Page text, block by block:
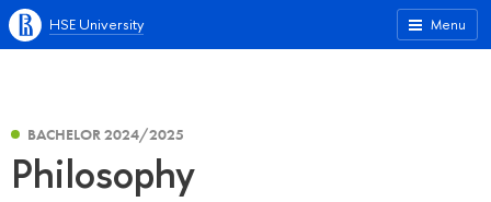
Menu
HSE University
BACHELOR 2024/2025
Philosophy